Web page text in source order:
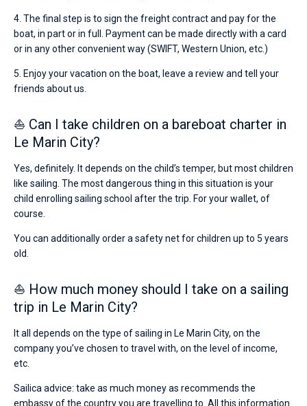
4. The final step is to sign the freight contract and pay for the
boat, in part or in full. Payment can be made directly with a card
or in any other convenient way (SWIFT, Western Union, etc.)
5. Enjoy your vacation on the boat, leave a review and tell your
friends about us.
⛵ Can I take children on a bareboat charter in
Le Marin City?
Yes, definitely. It depends on the child’s temper, but most children
like sailing. The most dangerous thing in this situation is your
child enrolling sailing school after the trip. For your wallet, of
course.
You can additionally order a safety net for children up to 5 years
old.
⛵ How much money should I take on a sailing
trip in Le Marin City?
It all depends on the type of sailing in Le Marin City, on the
company you’ve chosen to travel with, on the level of income,
etc.
Sailica advice: take as much money as recommends the
embassy of the country you are travelling to. All this information